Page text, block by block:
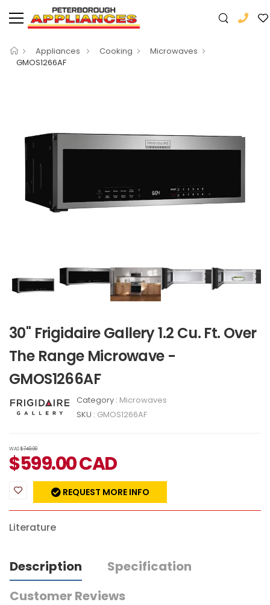
Appliances Cooking
Microwaves
GMOS1266AF
30" Frigidaire Gallery 1.2 Cu. Ft. Over
The Range Microwave -
GMOS1266AF
Category : Microwaves
SKU : GMOS1266AF
WAS$749.00
$599.00CAD
REQUEST MORE INFO
Literature
Description
Specification
Customer Reviews